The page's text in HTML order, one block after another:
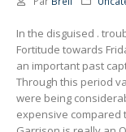
In the disguised .
Fortitude towards
an important past
Through this period
were being
expensive compared